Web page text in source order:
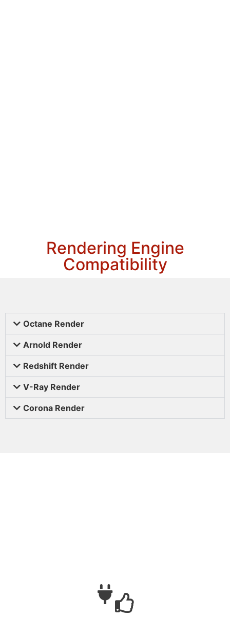
Rendering Engine
Compatibility
Octane Render
Arnold Render
Redshift Render
V-Ray Render
Corona Render